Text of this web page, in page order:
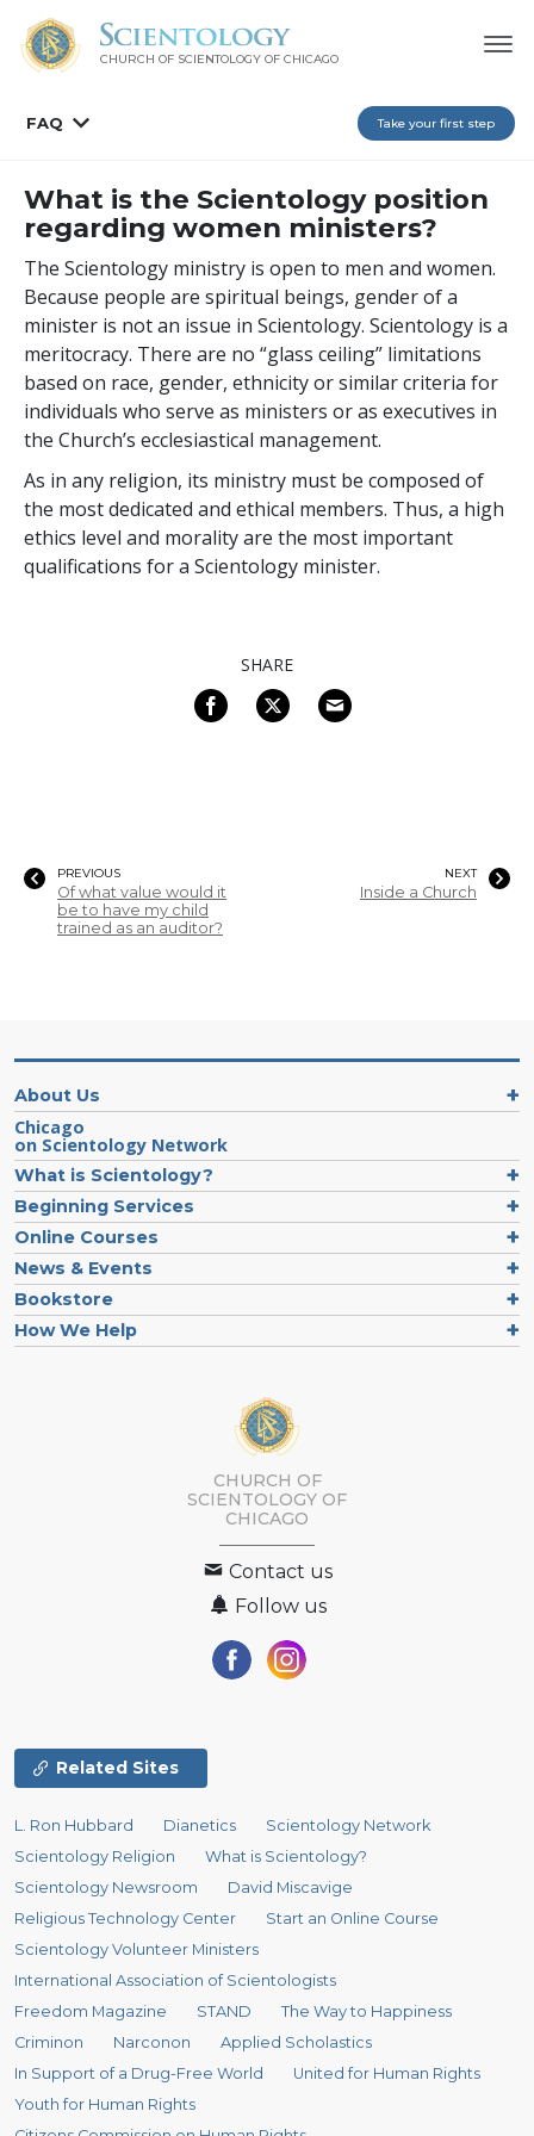
CHURCH OF SCIENTOLOGY OF CHICAGO
FAQ Take your first step
What is the Scientology position
regarding women ministers?
The Scientology ministry is open to men and women.
Because people are spiritual beings, gender of a
minister is not an issue in Scientology. Scientology is a
meritocracy. There are no “glass ceiling” limitations
based on race, gender, ethnicity or similar criteria for
individuals who serve as ministers or as executives in
the Church’s ecclesiastical management.
As in any religion, its ministry must be composed of
the most dedicated and ethical members. Thus, a high
ethics level and morality are the most important
qualifications for a Scientology minister.
SHARE
PREVIOUS
Of what value would it
be to have my child
trained as an auditor?
NEXT
Inside a Church
About Us
Chicago
on Scientology Network
What is Scientology?
Beginning Services
Online Courses
News & Events
Bookstore
How We Help
CHURCH OF
SCIENTOLOGY OF
CHICAGO
Contact us
Follow us
Related Sites
L. Ron Hubbard Dianetics
Scientology Network
Scientology Religion
What is Scientology?
Scientology Newsroom
David Miscavige
Religious Technology Center
Start an Online Course
Scientology Volunteer Ministers
International Association of Scientologists
Freedom Magazine
STAND
The Way to Happiness
Criminon
Narconon
Applied Scholastics
In Support of a Drug-Free World
United for Human Rights
Youth for Human Rights